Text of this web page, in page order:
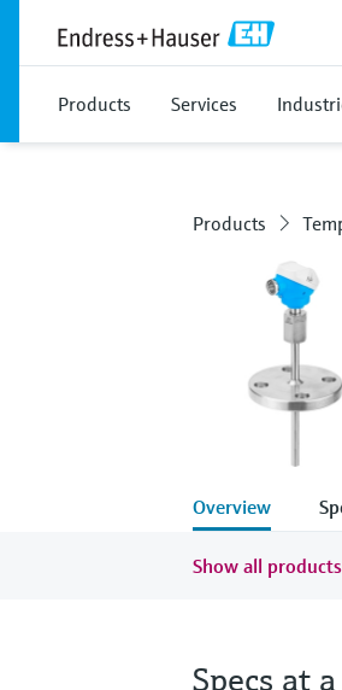
Products Services
Products
Overview
Show all
Specs at